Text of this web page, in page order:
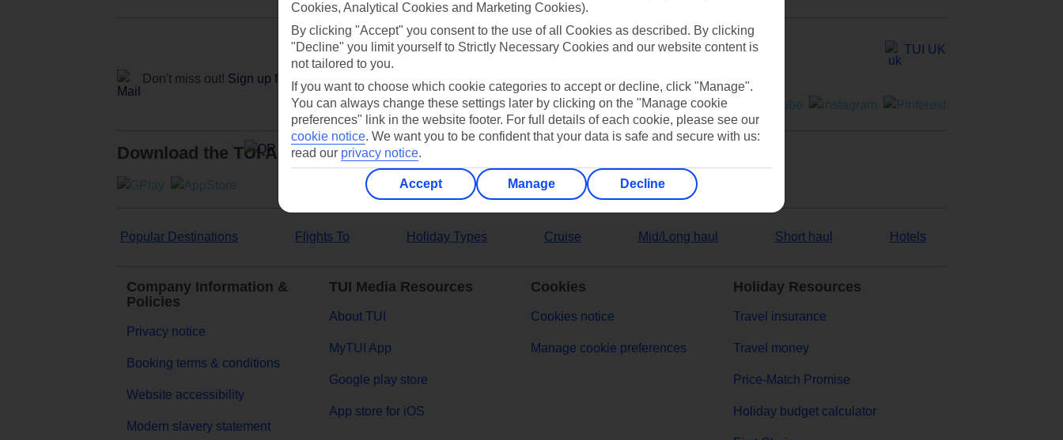
Don't miss out! Sign up for holiday offers
TUI UK
Download the TUI App
Popular Destinations Flights To Holiday Types Cruise Mid/Long haul Short haul Hotels
Company Information &
Policies
Privacy notice
Booking terms & conditions
Website accessibility
Modern slavery statement
TUI Media Resources
About TUI
MyTUI App
Google play store
App store for iOS
Cookies
Cookies notice
Manage cookie preferences
Holiday Resources
Travel insurance
Travel money
Price-Match Promise
Holiday budget calculator
Cookies, Analytical Cookies and Marketing Cookies).
By clicking "Accept" you consent to the use of all Cookies as described. By clicking
"Decline" you limit yourself to Strictly Necessary Cookies and our website content is
not tailored to you.
If you want to choose which cookie categories to accept or decline, click "Manage".
You can always change these settings later by clicking on the "Manage cookie
preferences" link in the website footer. For full details of each cookie, please see our
cookie notice. We want you to be confident that your data is safe and secure with us:
read our privacy notice.
Accept Manage Decline